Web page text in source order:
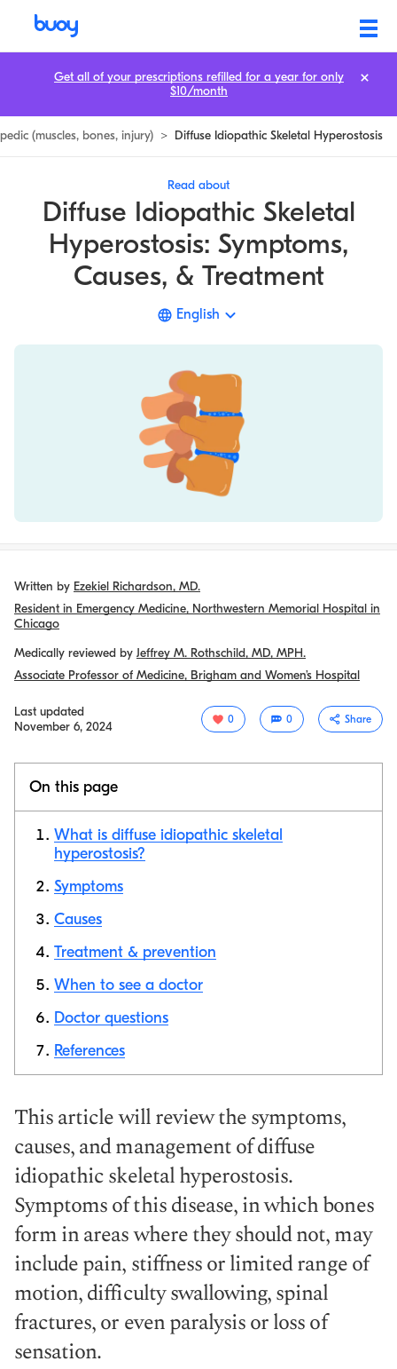
(muscles, bones, injury) > Diffuse Idiopathic Skeletal Hyperostosis
Read about
Diffuse Idiopathic Skeletal
Hyperostosis: Symptoms,
Causes, & Treatment
English
Written by Ezekiel Richardson, MD.
Resident in Emergency Medicine, Northwestern Memorial Hospital in
Chicago
Medically reviewed by Jeffrey M. Rothschild, MD, MPH.
Associate Professor of Medicine, Brigham and Women’s Hospital
Last updated
November 6, 2024
0 0 Share
On this page
What is diffuse idiopathic skeletal
hyperostosis?
Symptoms
Causes
Treatment & prevention
When to see a doctor
Doctor questions
References
This article will review the symptoms,
causes, and management of diffuse
idiopathic skeletal hyperostosis.
Symptoms of this disease, in which bones
form in areas where they should not, may
include pain, stiffness or limited range of
motion, difficulty swallowing, spinal
fractures, or even paralysis or loss of
sensation.
Get all of your prescriptions refilled for a year for only
$10/month